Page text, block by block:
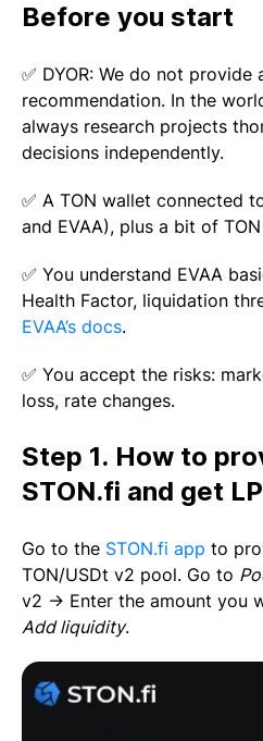
Before you start
✅ DYOR: We do not provide
recommendation. In the
always research projects
decisions independently.
✅ A TON wallet connected
and EVAA), plus a bit of
✅ You understand EVAA
Health Factor, liquidation
EVAA’s docs.
✅ You accept the risks:
loss, rate changes.
Step 1. How to
STON.fi and get
Go to the STON.fi app to
TON/USDt v2 pool. Go to
v2 → Enter the amount you
Add liquidity.